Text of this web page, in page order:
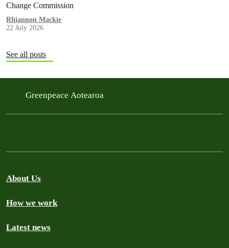
Change Commission
Rhiannon Mackie
22 July 2026
See all posts
Greenpeace Aotearoa
About Us
How we work
Latest news